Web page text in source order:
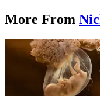
More From